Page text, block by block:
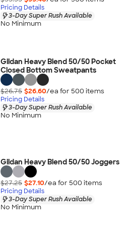
Pricing Details
3-Day Super Rush Available
No Minimum
Gildan Heavy Blend 50/50 Pocket
Closed Bottom Sweatpants
$26.75 $26.60/ea for 500 items
Pricing Details
3-Day Super Rush Available
No Minimum
Gildan Heavy Blend 50/50 Joggers
$27.25 $27.10/ea for 500 items
Pricing Details
3-Day Super Rush Available
No Minimum